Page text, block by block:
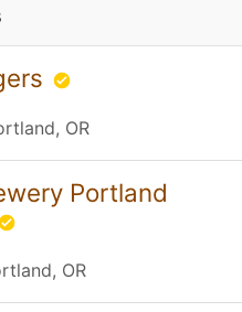
OR
Portland
OR